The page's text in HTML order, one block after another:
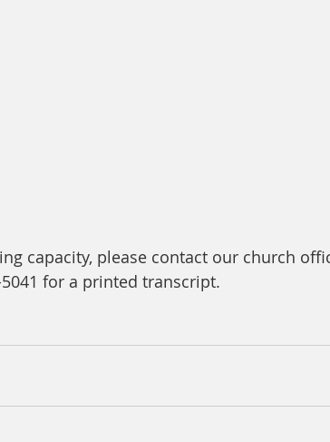
capacity, please contact our church
for a printed transcript.